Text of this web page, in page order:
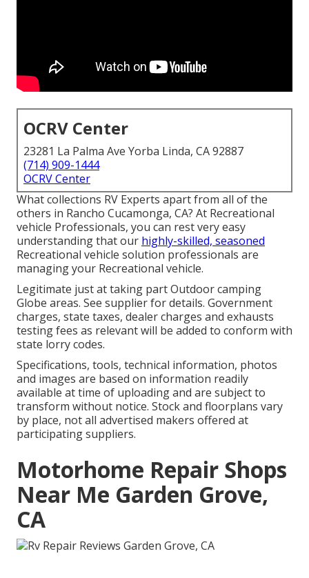
OCRV Center
23281 La Palma Ave Yorba Linda, CA 92887
(714) 909-1444
OCRV Center
What collections RV Experts apart from all of the
others in Rancho Cucamonga, CA? At Recreational
vehicle Professionals, you can rest very easy
understanding that our highly-skilled, seasoned
Recreational vehicle solution professionals are
managing your Recreational vehicle.
Legitimate just at taking part Outdoor camping
Globe areas. See supplier for details. Government
charges, state taxes, dealer charges and exhausts
testing fees as relevant will be added to conform with
state lorry codes.
Specifications, tools, technical information, photos
and images are based on information readily
available at time of uploading and are subject to
transform without notice. Stock and floorplans vary
by place, not all advertised makers offered at
participating suppliers.
Motorhome Repair Shops
Near Me Garden Grove,
CA